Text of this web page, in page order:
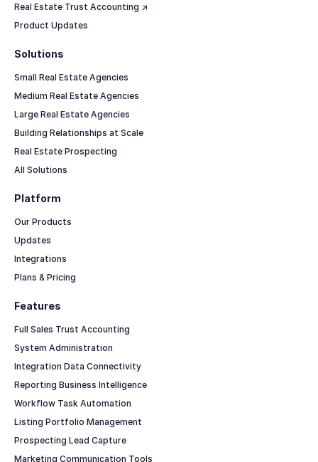
Real Estate Trust Accounting ↗
Product Updates
Solutions
Small Real Estate Agencies
Medium Real Estate Agencies
Large Real Estate Agencies
Building Relationships at Scale
Real Estate Prospecting
All Solutions
Features
Full Sales Trust Accounting
System Administration
Integration Data Connectivity
Reporting Business Intelligence
Workflow Task Automation
Listing Portfolio Management
Prospecting Lead Capture
Marketing Communication Tools
Platform
Our Products
Updates
Integrations
Plans & Pricing